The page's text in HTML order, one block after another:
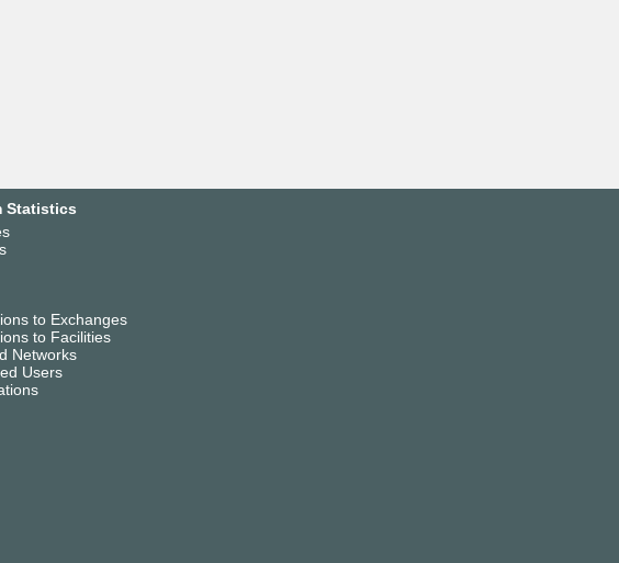
Statistics
to Exchanges
to Facilities
Networks
Users